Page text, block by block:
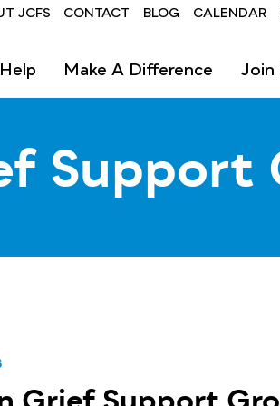
JCFS CONTACT BLOG CALENDAR
Make A Difference Join
Support